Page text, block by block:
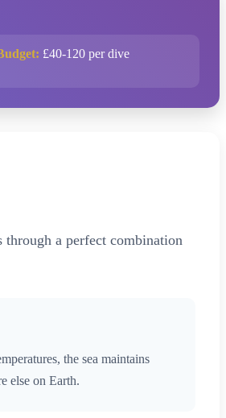
£40-120 per dive
a perfect combination
the sea maintains
else on Earth.